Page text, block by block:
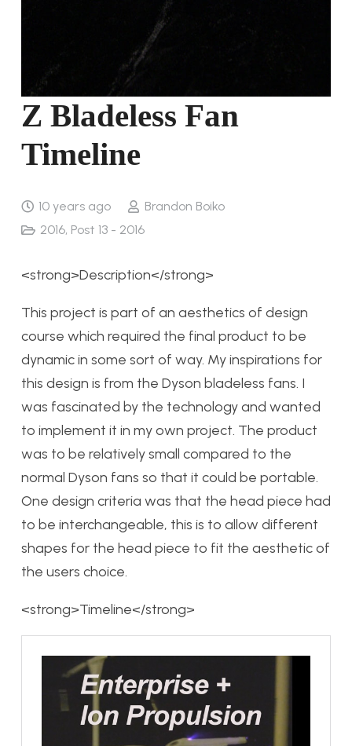
Z Bladeless Fan
Timeline
10 years ago
Brandon Boiko
2016, Post 13 - 2016
<strong>Description</strong>
This project is part of an aesthetics of design
course which required the final product to be
dynamic in some sort of way. My inspirations for
this design is from the Dyson bladeless fans. I
was fascinated by the technology and wanted
to implement it in my own project. The product
was to be relatively small compared to the
normal Dyson fans so that it could be portable.
One design criteria was that the head piece had
to be interchangeable, this is to allow different
shapes for the head piece to fit the aesthetic of
the users choice.
<strong>Timeline</strong>